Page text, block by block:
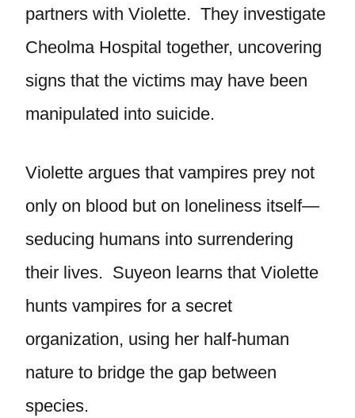
partners with Violette. They investigate
Cheolma Hospital together, uncovering
signs that the victims may have been
manipulated into suicide.
Violette argues that vampires prey not
only on blood but on loneliness itself—
seducing humans into surrendering
their lives. Suyeon learns that Violette
hunts vampires for a secret
organization, using her half-human
nature to bridge the gap between
species.